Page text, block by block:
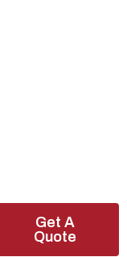
Get A
Quote